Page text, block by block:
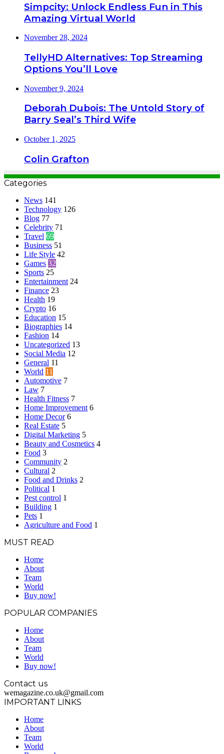
Simpcity: Unlock Endless Fun in This
Amazing Virtual World
November 28, 2024
TellyHD Alternatives: Top Streaming
Options You’ll Love
November 9, 2024
Deborah Dubois: The Untold Story of
Barry Seal’s Third Wife
October 1, 2025
Colin Grafton
Categories
News 141
Technology 126
Blog 77
Celebrity 71
Travel 69
Business 51
Life Style 42
Games 32
Sports 25
Entertainment 24
Finance 23
Health 19
Crypto 16
Education 15
Biographies 14
Fashion 14
Uncategorized 13
Social Media 12
General 11
World 11
Automotive 7
Law 7
Health Fitness 7
Home Improvement 6
Home Decor 6
Real Estate 5
Digital Marketing 5
Beauty and Cosmetics 4
Food 3
Community 2
Cultural 2
Food and Drinks 2
Political 1
Pest control 1
Building 1
Pets 1
Agriculture and Food 1
MUST READ
Home
About
Team
World
Buy now!
POPULAR COMPANIES
Home
About
Team
World
Buy now!
Contact us
wemagazine.co.uk@gmail.com
IMPORTANT LINKS
Home
About
Team
World